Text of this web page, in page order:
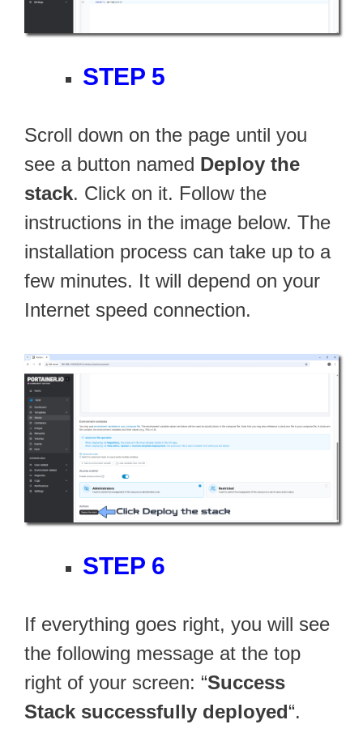
STEP 5
Scroll down on the page until you
see a button named Deploy the
stack. Click on it. Follow the
instructions in the image below. The
installation process can take up to a
few minutes. It will depend on your
Internet speed connection.
STEP 6
If everything goes right, you will see
the following message at the top
right of your screen: “Success
Stack successfully deployed“.